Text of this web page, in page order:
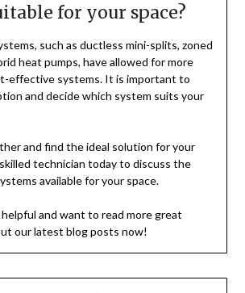
for your space?
such as ductless mini-splits, zoned
heat pumps, have allowed for more
effective systems. It is important to
and decide which system suits your
and find the ideal solution for your
technician today to discuss the
available for your space.
and want to read more great
our latest blog posts now!